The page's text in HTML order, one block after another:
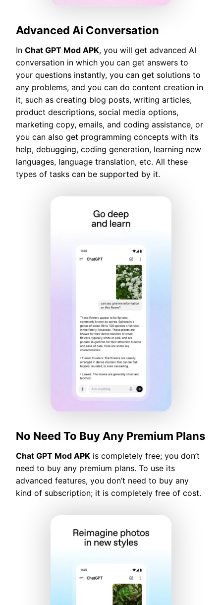
Advanced Ai Conversation
In Chat GPT Mod APK, you will get advanced AI
conversation in which you can get answers to
your questions instantly, you can get solutions to
any problems, and you can do content creation in
it, such as creating blog posts, writing articles,
product descriptions, social media options,
marketing copy, emails, and coding assistance, or
you can also get programming concepts with its
help, debugging, coding generation, learning new
languages, language translation, etc. All these
types of tasks can be supported by it.
No Need To Buy Any Premium Plans
Chat GPT Mod APK is completely free; you don’t
need to buy any premium plans. To use its
advanced features, you don’t need to buy any
kind of subscription; it is completely free of cost.